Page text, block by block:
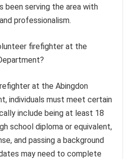
been serving the area with
professionalism.
firefighter at the
at the Abingdon
individuals must meet certain
include being at least 18
school diploma or equivalent,
and passing a background
may need to complete